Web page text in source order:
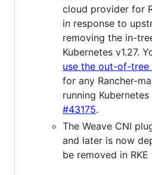
cloud provider for
in response to
removing the in-
Kubernetes v1.27.
use the out-of-tree
for any Rancher-
running
#43175.
The Weave CNI
and later is now
be removed in RKE